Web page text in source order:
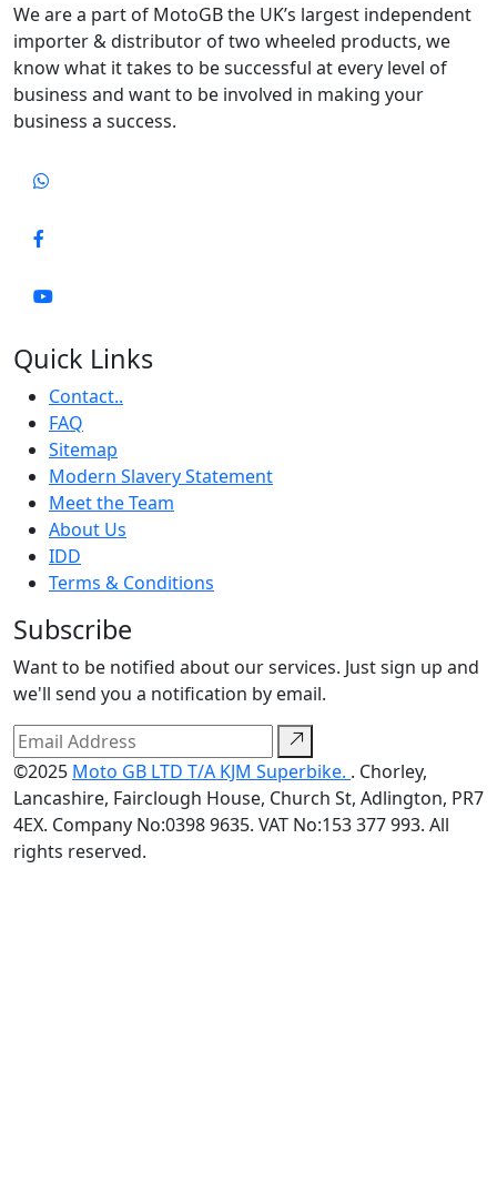
We are a part of MotoGB the UK’s largest independent
importer & distributor of two wheeled products, we
know what it takes to be successful at every level of
business and want to be involved in making your
business a success.
Quick Links
Contact..
FAQ
Sitemap
Modern Slavery Statement
Meet the Team
About Us
IDD
Terms & Conditions
Subscribe
Want to be notified about our services. Just sign up and
we'll send you a notification by email.
©2025 Moto GB LTD T/A KJM Superbike. . Chorley,
Lancashire, Fairclough House, Church St, Adlington, PR7
4EX. Company No:0398 9635. VAT No:153 377 993. All
rights reserved.